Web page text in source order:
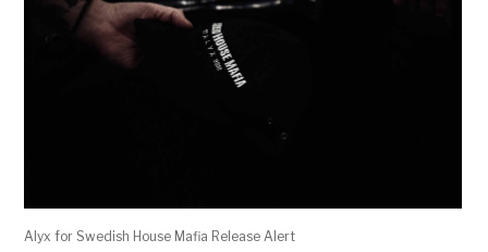
Alyx for Swedish House Mafia Release Alert